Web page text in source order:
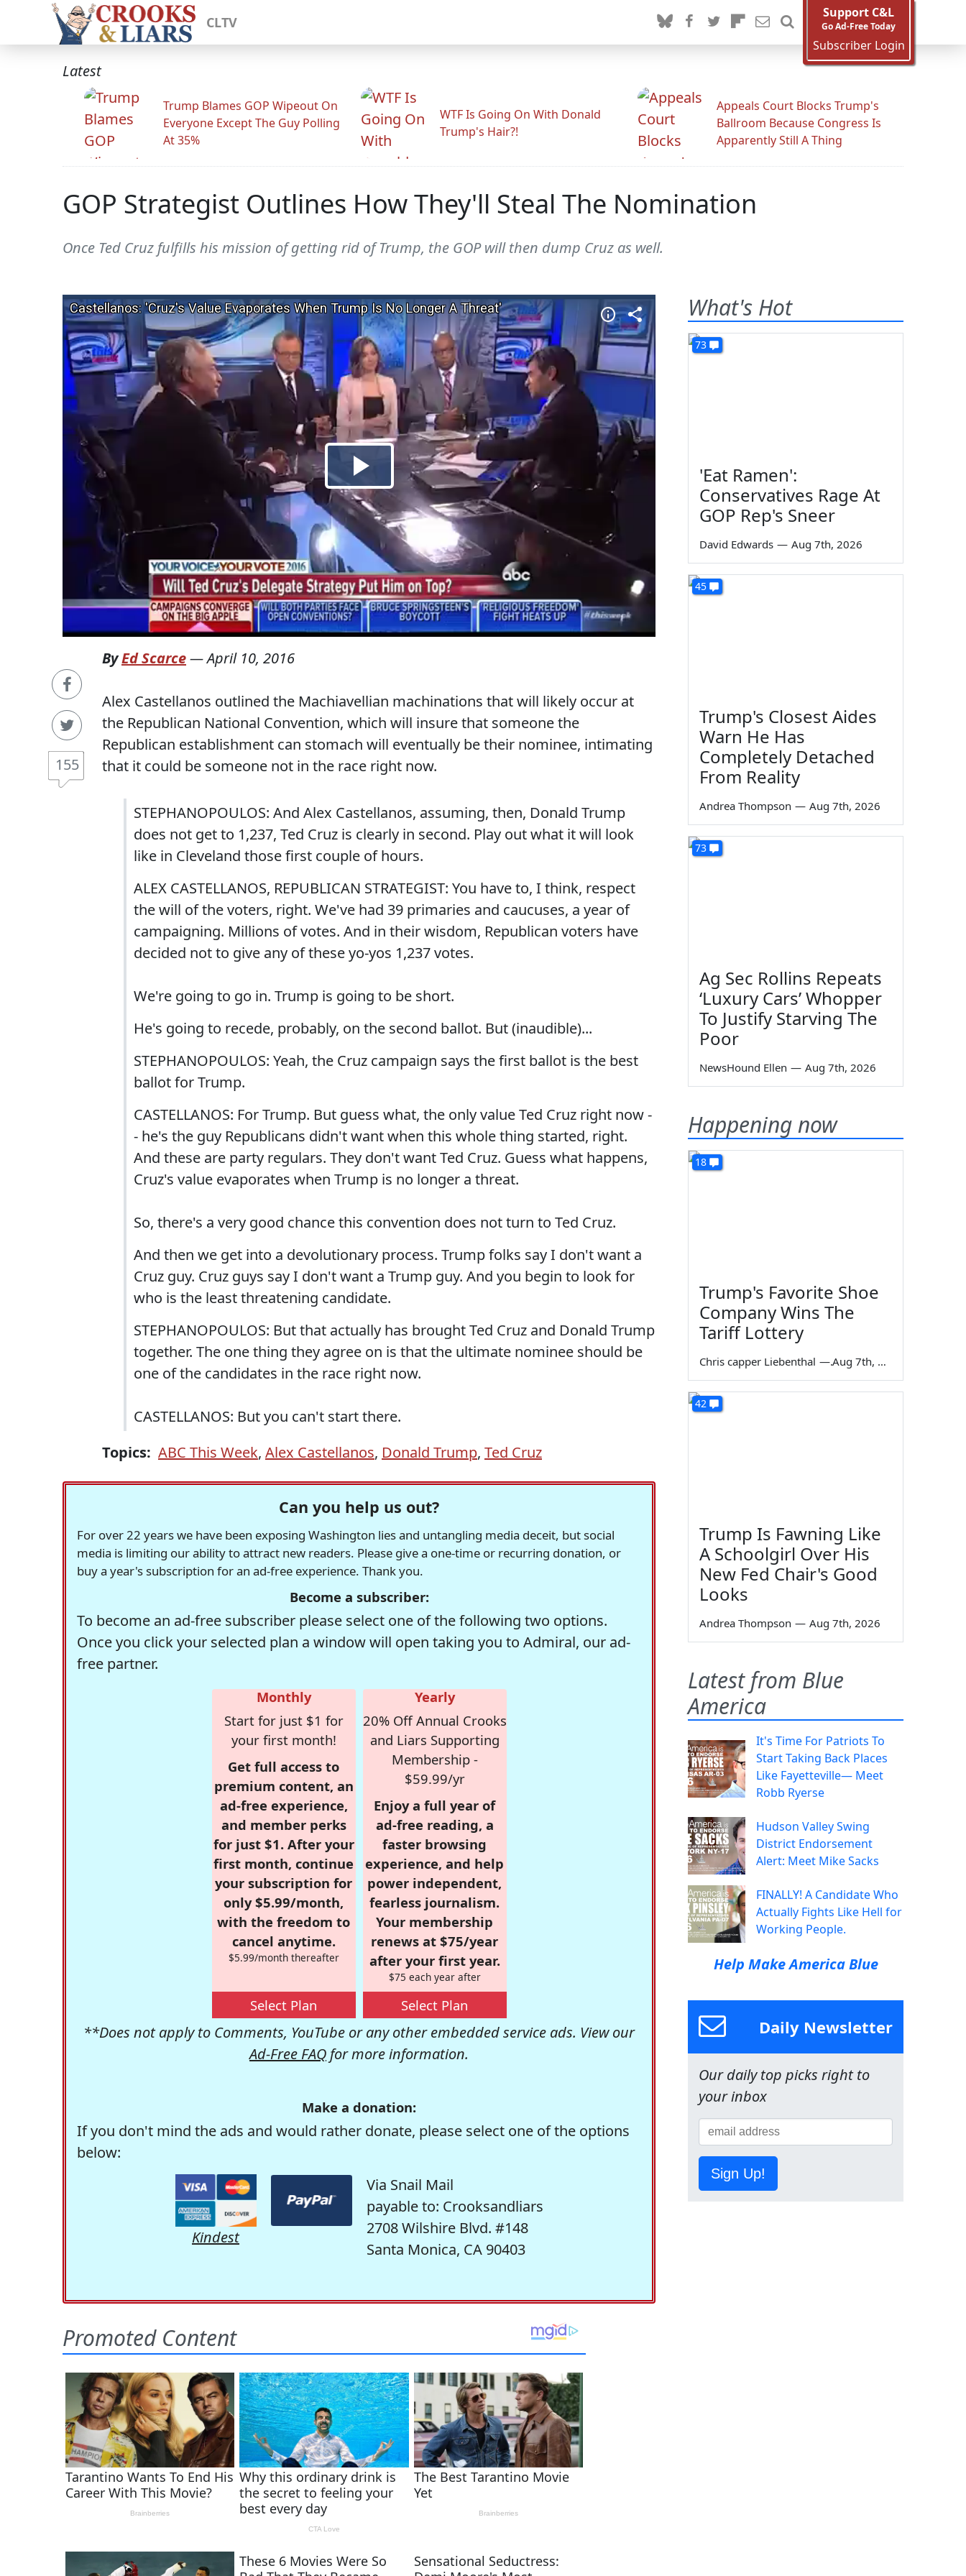
CLTV
Support C&L
Go Ad-Free Today
Subscriber Login
Latest
Trump Blames GOP Wipeout On
Everyone Except The Guy Polling
At 35%
WTF Is Going On With Donald
Trump's Hair?!
Appeals Court Blocks Trump's
Ballroom Because Congress Is
Apparently Still A Thing
GOP Strategist Outlines How They'll Steal The Nomination
Once Ted Cruz fulfills his mission of getting rid of Trump, the GOP will then dump Cruz as well.
155
ByEd Scarce—April 10, 2016
Alex Castellanos outlined the Machiavellian machinations that will likely occur at
the Republican National Convention, which will insure that someone the
Republican establishment can stomach will eventually be their nominee, intimating
that it could be someone not in the race right now.
STEPHANOPOULOS: And Alex Castellanos, assuming, then, Donald Trump
does not get to 1,237, Ted Cruz is clearly in second. Play out what it will look
like in Cleveland those first couple of hours.
ALEX CASTELLANOS, REPUBLICAN STRATEGIST: You have to, I think, respect
the will of the voters, right. We've had 39 primaries and caucuses, a year of
campaigning. Millions of votes. And in their wisdom, Republican voters have
decided not to give any of these yo-yos 1,237 votes.
We're going to go in. Trump is going to be short.
He's going to recede, probably, on the second ballot. But (inaudible)...
STEPHANOPOULOS: Yeah, the Cruz campaign says the first ballot is the best
ballot for Trump.
CASTELLANOS: For Trump. But guess what, the only value Ted Cruz right now -
- he's the guy Republicans didn't want when this whole thing started, right.
And these are party regulars. They don't want Ted Cruz. Guess what happens,
Cruz's value evaporates when Trump is no longer a threat.
So, there's a very good chance this convention does not turn to Ted Cruz.
And then we get into a devolutionary process. Trump folks say I don't want a
Cruz guy. Cruz guys say I don't want a Trump guy. And you begin to look for
who is the least threatening candidate.
STEPHANOPOULOS: But that actually has brought Ted Cruz and Donald Trump
together. The one thing they agree on is that the ultimate nominee should be
one of the candidates in the race right now.
CASTELLANOS: But you can't start there.
Topics: ABC This Week, Alex Castellanos, Donald Trump, Ted Cruz
Can you help us out?
For over 22 years we have been exposing Washington lies and untangling media deceit, but social
media is limiting our ability to attract new readers. Please give a one-time or recurring donation, or
buy a year's subscription for an ad-free experience. Thank you.
Become a subscriber:
To become an ad-free subscriber please select one of the following two options.
Once you click your selected plan a window will open taking you to Admiral, our ad-
free partner.
Monthly
Start for just $1 for
your first month!
Get full access to
premium content, an
ad-free experience,
and member perks
for just $1. After your
first month, continue
your subscription for
only $5.99/month,
with the freedom to
cancel anytime.
$5.99/month thereafter
Select Plan
Yearly
20% Off Annual Crooks
and Liars Supporting
Membership -
$59.99/yr
Enjoy a full year of
ad-free reading, a
faster browsing
experience, and help
power independent,
fearless journalism.
Your membership
renews at $75/year
after your first year.
$75 each year after
Select Plan
**Does not apply to Comments, YouTube or any other embedded service ads. View our
Ad-Free FAQ for more information.
Make a donation:
If you don't mind the ads and would rather donate, please select one of the options
below:
Kindest
Via Snail Mail
payable to: Crooksandliars
2708 Wilshire Blvd. #148
Santa Monica, CA 90403
What's Hot
73
'Eat Ramen':
Conservatives Rage At
GOP Rep's Sneer
David Edwards — Aug 7th, 2026
45
Trump's Closest Aides
Warn He Has
Completely Detached
From Reality
Andrea Thompson — Aug 7th, 2026
73
Ag Sec Rollins Repeats
‘Luxury Cars’ Whopper
To Justify Starving The
Poor
NewsHound Ellen — Aug 7th, 2026
Happening now
18
Trump's Favorite Shoe
Company Wins The
Tariff Lottery
Chris capper Liebenthal — Aug 7th, 2026
42
Trump Is Fawning Like
A Schoolgirl Over His
New Fed Chair's Good
Looks
Andrea Thompson — Aug 7th, 2026
Latest from Blue
America
It's Time For Patriots To
Start Taking Back Places
Like Fayetteville— Meet
Robb Ryerse
Hudson Valley Swing
District Endorsement
Alert: Meet Mike Sacks
FINALLY! A Candidate Who
Actually Fights Like Hell for
Working People.
Help Make America Blue
Daily Newsletter
Our daily top picks right to
your inbox
Sign Up!